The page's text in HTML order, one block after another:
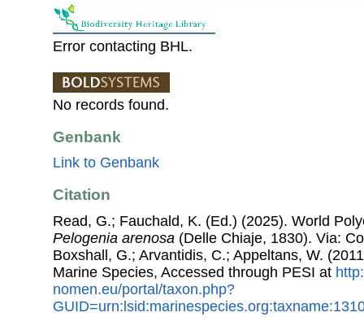
Error contacting BHL.
No records found.
Genbank
Link to Genbank
Citation
Read, G.; Fauchald, K. (Ed.) (2025). World
Pelogenia arenosa (Delle Chiaje, 1830). Via:
Boxshall, G.; Arvantidis, C.; Appeltans, W.
Marine Species, Accessed through PESI at
nomen.eu/portal/taxon.php?